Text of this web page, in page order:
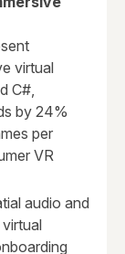
virtual
C#,
by 24%
per
VR
audio and